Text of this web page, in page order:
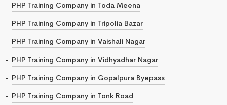
PHP Training Company in Toda Meena
PHP Training Company in Tripolia Bazar
PHP Training Company in Vaishali Nagar
PHP Training Company in Vidhyadhar Nagar
PHP Training Company in Gopalpura Byepass
PHP Training Company in Tonk Road